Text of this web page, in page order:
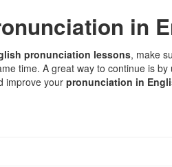
in
pronunciation lessons, make
time. A great way to continue is by
improve your pronunciation in